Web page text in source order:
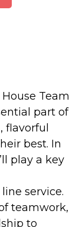
Team
part of
flavorful
best. In
play a key
service.
teamwork,
to